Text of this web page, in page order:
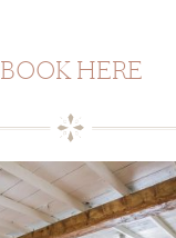
BOOK HERE